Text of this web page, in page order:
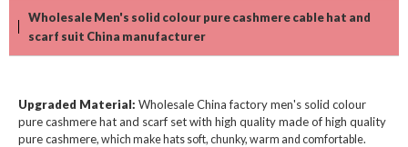
Wholesale Men's solid colour pure cashmere cable hat and
scarf suit China manufacturer
Upgraded Material: Wholesale China factory men's solid colour
pure cashmere hat and scarf set with high quality made of high quality
pure cashmere, which make hats soft, chunky, warm and comfortable.